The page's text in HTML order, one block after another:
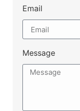
Email
Message